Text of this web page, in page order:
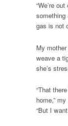
“We’re
gas is not
My
weave a
she’s
“That
home,”
“But I